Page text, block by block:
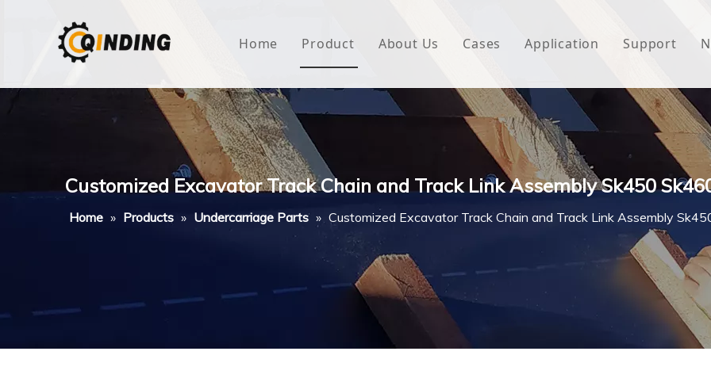
Home Product
House Wrap
Non-woven Fabric
Butyl Waterproof Tape
About Us Cases Application Support
FAQ
Customized Excavator Track Chain and Track Link Assembly Sk450
Home » Products » Undercarriage Parts » Customized Excavator Track Chain and Track Link Assembly